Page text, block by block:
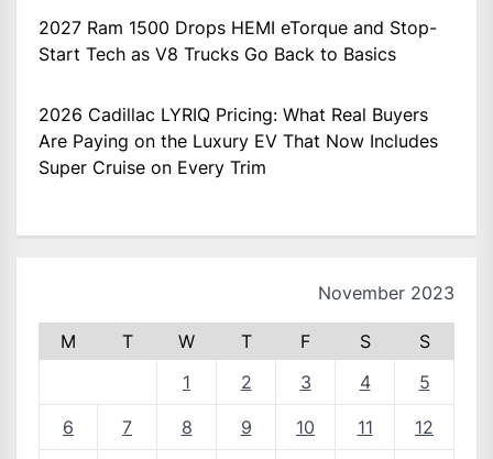
2027 Ram 1500 Drops HEMI eTorque and Stop-
Start Tech as V8 Trucks Go Back to Basics
2026 Cadillac LYRIQ Pricing: What Real Buyers
Are Paying on the Luxury EV That Now Includes
Super Cruise on Every Trim
November 2023
M T W T F S
S
1
2 3 4 5
6 7 8 9 10 11 12